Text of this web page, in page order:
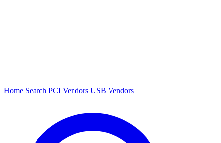
Home Search PCI Vendors USB Vendors